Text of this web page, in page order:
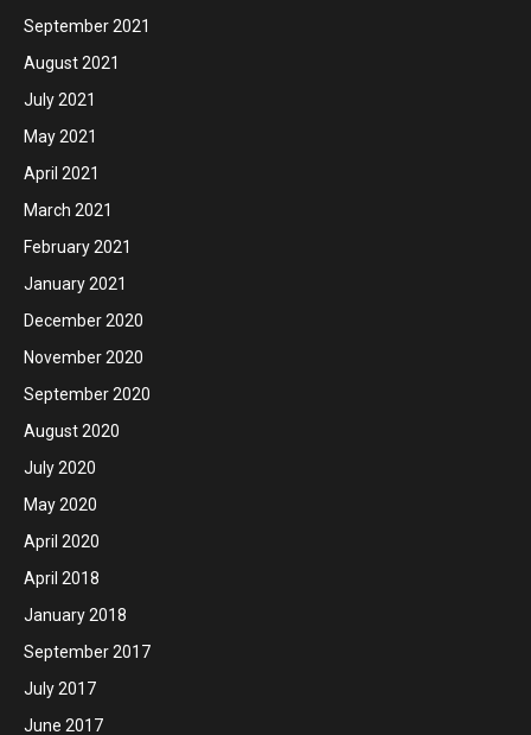
September 2021
August 2021
July 2021
May 2021
April 2021
March 2021
February 2021
January 2021
December 2020
November 2020
September 2020
August 2020
July 2020
May 2020
April 2020
April 2018
January 2018
September 2017
July 2017
June 2017